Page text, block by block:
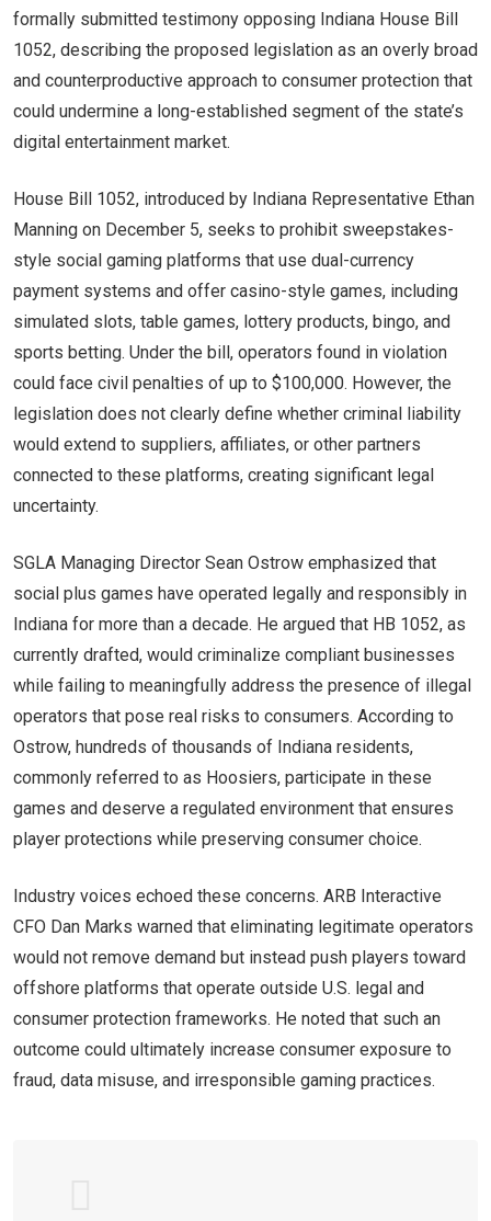
formally submitted testimony opposing Indiana House Bill
1052, describing the proposed legislation as an overly broad
and counterproductive approach to consumer protection that
could undermine a long-established segment of the state’s
digital entertainment market.
House Bill 1052, introduced by Indiana Representative Ethan
Manning on December 5, seeks to prohibit sweepstakes-
style social gaming platforms that use dual-currency
payment systems and offer casino-style games, including
simulated slots, table games, lottery products, bingo, and
sports betting. Under the bill, operators found in violation
could face civil penalties of up to $100,000. However, the
legislation does not clearly define whether criminal liability
would extend to suppliers, affiliates, or other partners
connected to these platforms, creating significant legal
uncertainty.
SGLA Managing Director Sean Ostrow emphasized that
social plus games have operated legally and responsibly in
Indiana for more than a decade. He argued that HB 1052, as
currently drafted, would criminalize compliant businesses
while failing to meaningfully address the presence of illegal
operators that pose real risks to consumers. According to
Ostrow, hundreds of thousands of Indiana residents,
commonly referred to as Hoosiers, participate in these
games and deserve a regulated environment that ensures
player protections while preserving consumer choice.
Industry voices echoed these concerns. ARB Interactive
CFO Dan Marks warned that eliminating legitimate operators
would not remove demand but instead push players toward
offshore platforms that operate outside U.S. legal and
consumer protection frameworks. He noted that such an
outcome could ultimately increase consumer exposure to
fraud, data misuse, and irresponsible gaming practices.